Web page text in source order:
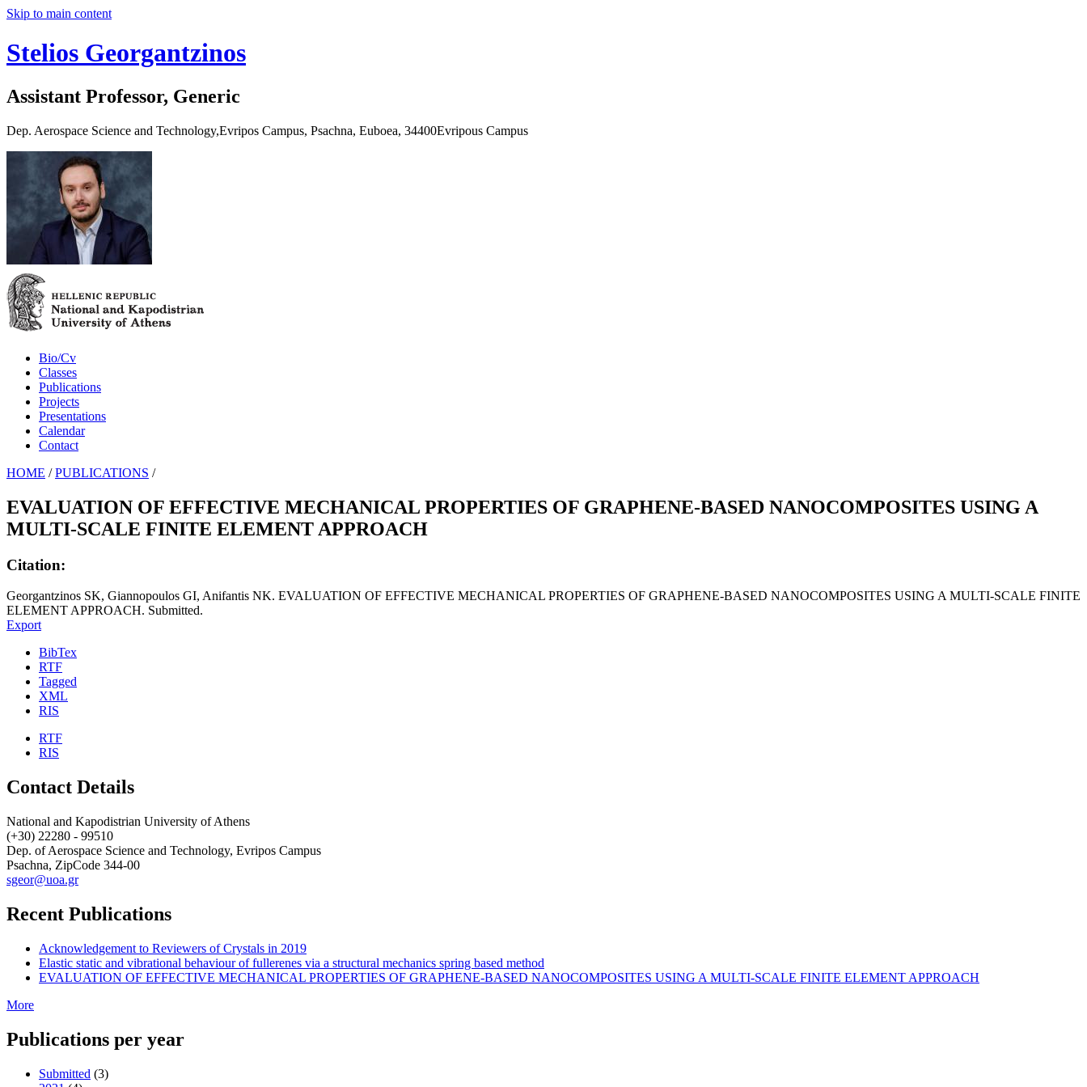
Skip to main content
Stelios Georgantzinos
Assistant Professor, Generic
Dep. Aerospace Science and Technology,Evripos Campus, Psachna, Euboea, 34400Evripous Campus
Bio/Cv
Classes
Publications
Projects
Presentations
Calendar
Contact
HOME / PUBLICATIONS /
EVALUATION OF EFFECTIVE MECHANICAL PROPERTIES OF GRAPHENE-BASED NANOCOMPOSITES USING A
MULTI-SCALE FINITE ELEMENT APPROACH
Citation:
Georgantzinos SK, Giannopoulos GI, Anifantis NK. EVALUATION OF EFFECTIVE MECHANICAL PROPERTIES OF GRAPHENE-BASED NANOCOMPOSITES USING A MULTI-SCALE FINITE
ELEMENT APPROACH. Submitted.
Export
BibTex
RTF
Tagged
XML
RIS
RTF
RIS
Contact Details
National and Kapodistrian University of Athens
(+30) 22280 - 99510
Dep. of Aerospace Science and Technology, Evripos Campus
Psachna, ZipCode 344-00
sgeor@uoa.gr
Recent Publications
Acknowledgement to Reviewers of Crystals in 2019
Elastic static and vibrational behaviour of fullerenes via a structural mechanics spring based method
EVALUATION OF EFFECTIVE MECHANICAL PROPERTIES OF GRAPHENE-BASED NANOCOMPOSITES USING A MULTI-SCALE FINITE ELEMENT APPROACH
More
Publications per year
Submitted (3)